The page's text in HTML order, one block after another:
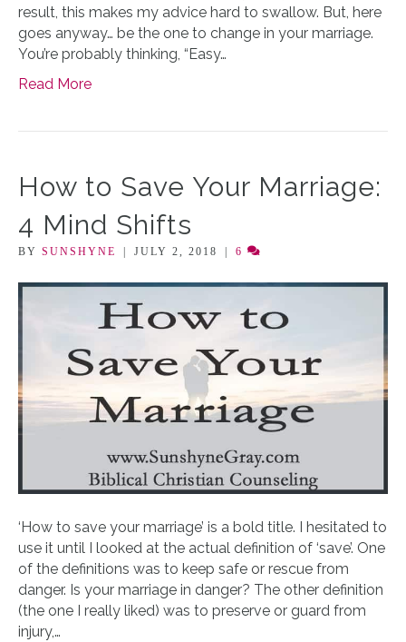
result, this makes my advice hard to swallow. But, here
goes anyway… be the one to change in your marriage.
You’re probably thinking, “Easy…
Read More
How to Save Your Marriage:
4 Mind Shifts
BY SUNSHYNE JULY 2, 2018 6
‘How to save your marriage’ is a bold title. I hesitated to
use it until I looked at the actual definition of ‘save’. One
of the definitions was to keep safe or rescue from
danger. Is your marriage in danger? The other definition
(the one I really liked) was to preserve or guard from
injury,…